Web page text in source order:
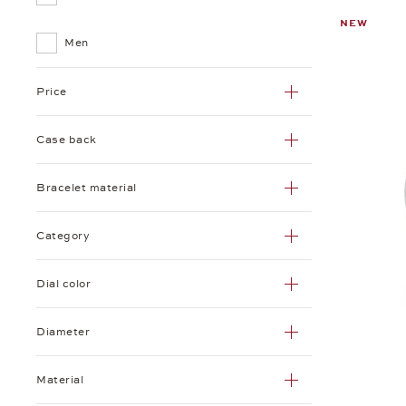
Tetra
Men
Price
Case back
Bracelet material
Category
Dial color
Diameter
Material
NEW